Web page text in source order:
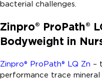
bacterial challenges.
Zinpro® ProPath®
Bodyweight in
Zinpro® ProPath® LQ Zn –
performance trace